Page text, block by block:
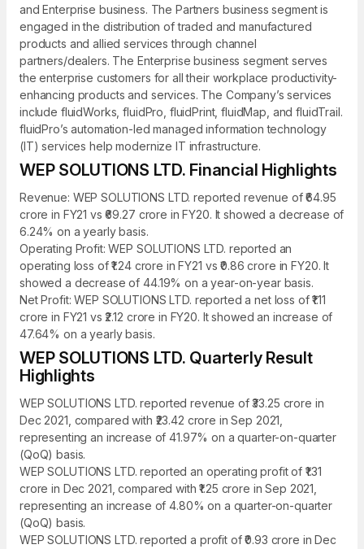
and Enterprise business. The Partners business segment is
engaged in the distribution of traded and manufactured
products and allied services through channel
partners/dealers. The Enterprise business segment serves
the enterprise customers for all their workplace productivity-
enhancing products and services. The Company’s services
include fluidWorks, fluidPro, fluidPrint, fluidMap, and fluidTrail.
fluidPro’s automation-led managed information technology
(IT) services help modernize IT infrastructure.
WEP SOLUTIONS LTD. Financial Highlights
Revenue: WEP SOLUTIONS LTD. reported revenue of ₹64.95
crore in FY21 vs ₹69.27 crore in FY20. It showed a decrease of
6.24% on a yearly basis.
Operating Profit: WEP SOLUTIONS LTD. reported an
operating loss of ₹1.24 crore in FY21 vs ₹0.86 crore in FY20. It
showed a decrease of 44.19% on a year-on-year basis.
Net Profit: WEP SOLUTIONS LTD. reported a net loss of ₹1.11
crore in FY21 vs ₹2.12 crore in FY20. It showed an increase of
47.64% on a yearly basis.
WEP SOLUTIONS LTD. Quarterly Result
Highlights
WEP SOLUTIONS LTD. reported revenue of ₹33.25 crore in
Dec 2021, compared with ₹23.42 crore in Sep 2021,
representing an increase of 41.97% on a quarter-on-quarter
(QoQ) basis.
WEP SOLUTIONS LTD. reported an operating profit of ₹1.31
crore in Dec 2021, compared with ₹1.25 crore in Sep 2021,
representing an increase of 4.80% on a quarter-on-quarter
(QoQ) basis.
WEP SOLUTIONS LTD. reported a profit of ₹0.93 crore in Dec